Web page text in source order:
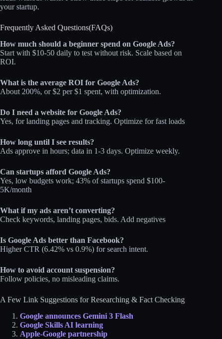
your startup.
Frequently Asked Questions(FAQs)
How much should a beginner spend on Google Ads?
Start with $10-50 daily to test without risk. Scale based on
ROI.
What is the average ROI for Google Ads?
About 200%, or $2 per $1 spent, with optimization.
Do I need a website for Google Ads?
Yes, for landing pages and tracking. Optimize for fast loads
How long until I see results?
Ads approve in hours; data in 1-3 days. Optimize weekly.
Can startups afford Google Ads?
Yes, low budgets work; 43% of startups spend $100-
5K/month
What if my ads aren’t converting?
Check keywords, landing pages, bids. Add negatives
Is Google Ads better than Facebook?
Higher CTR (6.42% vs 0.9%) for search intent.
How to avoid account suspension?
Follow policies, no misleading claims.
A Few Link Suggestions for Researching & Fact Checking
Google announces Gemini 3 Flash
Google Skills AI learning
Apple-Google partnership